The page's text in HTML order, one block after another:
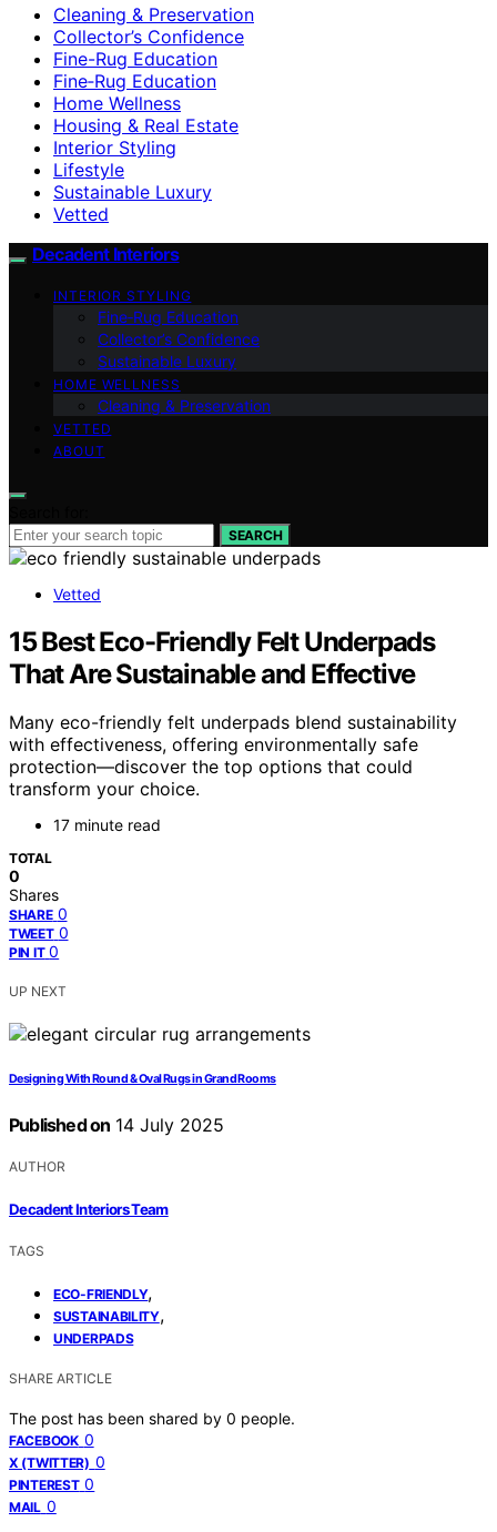
Cleaning & Preservation
Collector’s Confidence
Fine-Rug Education
Fine‑Rug Education
Home Wellness
Housing & Real Estate
Interior Styling
Lifestyle
Sustainable Luxury
Vetted
Decadent Interiors
INTERIOR STYLING
Fine‑Rug Education
Collector’s Confidence
Sustainable Luxury
HOME WELLNESS
Cleaning & Preservation
VETTED
ABOUT
SEARCH
Vetted
15 Best Eco-Friendly Felt Underpads
That Are Sustainable and Effective
Many eco-friendly felt underpads blend sustainability
with effectiveness, offering environmentally safe
protection—discover the top options that could
transform your choice.
17 minute read
TOTAL
0
Shares
SHARE 0
TWEET 0
PIN IT 0
UP NEXT
Designing With Round & Oval Rugs in Grand Rooms
Published on 14 July 2025
AUTHOR
Decadent Interiors Team
TAGS
ECO-FRIENDLY,
SUSTAINABILITY,
UNDERPADS
SHARE ARTICLE
The post has been shared by 0 people.
FACEBOOK 0
X (TWITTER) 0
PINTEREST 0
MAIL 0